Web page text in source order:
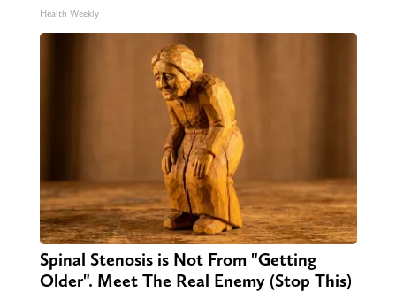
Health Weekly
Spinal Stenosis is Not From "Getting
Older". Meet The Real Enemy (Stop This)